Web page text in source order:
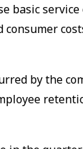
basic
by the